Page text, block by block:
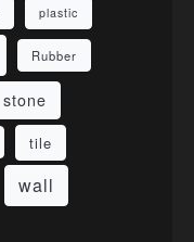
plastic
Rubber
stone
tile
wall